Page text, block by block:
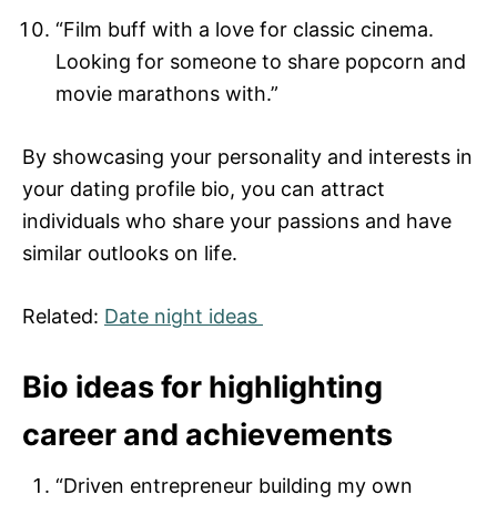
“Film buff with a love for classic cinema.
Looking for someone to share popcorn and
movie marathons with.”
By showcasing your personality and interests in
your dating profile bio, you can attract
individuals who share your passions and have
similar outlooks on life.
Related: Date night ideas
Bio ideas for highlighting
career and achievements
“Driven entrepreneur building my own